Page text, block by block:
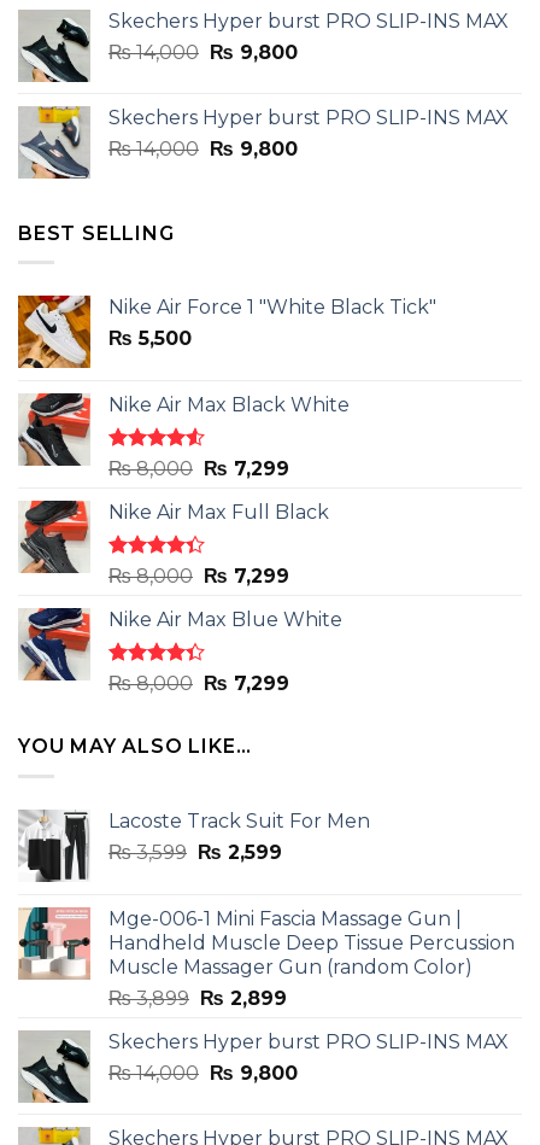
was:
₨ 3,899.
is:
₨ 2,899.
Skechers Hyper burst PRO SLIP-INS MAX
₨14,000 Original
₨ 14,000.
₨ 9,800Current
₨ 9,800.
Skechers Hyper burst PRO SLIP-INS MAX
₨14,000 Original
₨ 9,800Current
BEST SELLING
Nike Air Force 1 "White Black Tick"
₨ 5,500
Nike Air Max Black White
Rated
out
of 5
₨8,000 Original
was:
₨ 8,000.
₨ 7,299Current
is:
Nike Air Max Full Black
Rated
out
of 5
₨8,000 Original
was:
₨ 8,000.
₨ 7,299Current
is:
Nike Air Max Blue White
Rated
out
₨8,000 Original
was:
₨ 8,000.
₨ 7,299Current
YOU MAY ALSO LIKE…
Lacoste Track Suit For Men
₨3,599 Original
₨ 3,599.
₨ 2,599Current
₨ 2,599.
Mge-006-1 Mini Fascia Massage Gun |
Handheld Muscle Deep Tissue Percussion
Muscle Massager Gun (random Color)
₨3,899 Original
was:
₨ 3,899.
₨ 2,899Current
is:
₨ 2,899.
Skechers Hyper burst PRO SLIP-INS MAX
₨14,000 Original
₨ 9,800Current
Skechers Hyper burst PRO SLIP-INS MAX